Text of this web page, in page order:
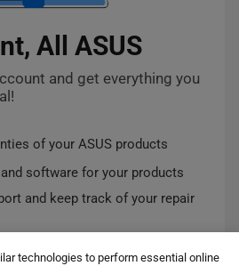
technologies to perform essential online
All ASUS
and get everything you
of your ASUS products
software for your products
and keep track of your repair